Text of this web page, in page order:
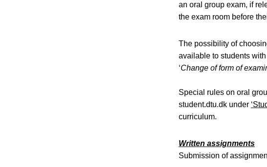
an oral group exam, if
the exam room before
The possibility of
available to students
‘Change of form of
Special rules on oral
student.dtu.dk under
curriculum.
Written assignments
Submission of